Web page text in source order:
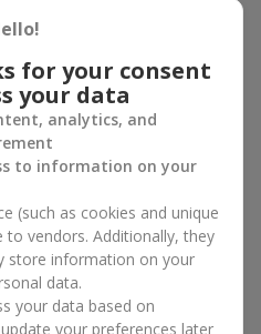
Olshany
option. Flowers in baskets are
that will impress;
mom
thoughtful gift for colleagues
and expressive gesture;
gift for business partners.
for your consent
your data
analytics, and
to information on your
(such as cookies and unique
to vendors. Additionally, they
store information on your
data.
your data based on
your preferences later